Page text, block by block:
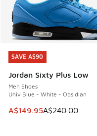
SAVE A$90
Jordan Sixty Plus Low
Men Shoes
Univ Blue - White - Obsidian
This item is on sale.
A$149.95A$240.00
SAVE A$90